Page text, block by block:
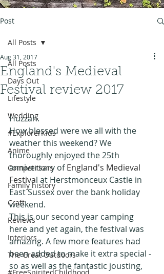
Post
All Posts
Days Out
Lifestyle
Wedding
#ExplorerKids
Anime
Competitions
Family history
Craft
Reviews
Interiors
The Great Outdoors
All Posts
England's Medieval
Festival review 2017
Aug 31, 2017
Huzzah.
How blessed were we all with the
weather this weekend? We
thoroughly enjoyed the 25th
anniversary of England's Medieval
Festival at Herstmonceux Castle in
East Sussex over the bank holiday
weekend.
This is our second year camping
here and yet again, the festival was
amazing. A few more features had
been added to make it extra special -
so as well as the fantastic jousting,